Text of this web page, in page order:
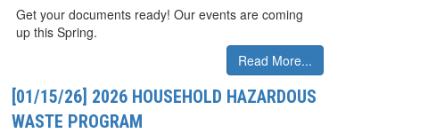
Get your documents ready! Our events are coming
up this Spring.
Read More...
[01/15/26] 2026 HOUSEHOLD HAZARDOUS
WASTE PROGRAM